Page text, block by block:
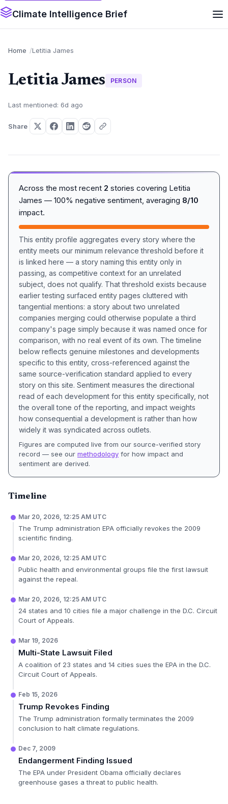
Climate Intelligence Brief
Home Letitia James
Letitia James PERSON
Last mentioned: 6d ago
Share
Across the most recent 2 stories covering Letitia
James — 100% negative sentiment, averaging 8/10
impact.
This entity profile aggregates every story where the
entity meets our minimum relevance threshold before it
is linked here — a story naming this entity only in
passing, as competitive context for an unrelated
subject, does not qualify. That threshold exists because
earlier testing surfaced entity pages cluttered with
tangential mentions: a story about two unrelated
companies merging could otherwise populate a third
company's page simply because it was named once for
comparison, with no real event of its own. The timeline
below reflects genuine milestones and developments
specific to this entity, cross-referenced against the
same source-verification standard applied to every
story on this site. Sentiment measures the directional
read of each development for this entity specifically, not
the overall tone of the reporting, and impact weights
how consequential a development is rather than how
widely it was syndicated across outlets.
Figures are computed live from our source-verified story
record — see our methodology for how impact and
sentiment are derived.
Timeline
Mar 20, 2026, 12:25 AM UTC
The Trump administration EPA officially revokes the 2009
scientific finding.
Mar 20, 2026, 12:25 AM UTC
Public health and environmental groups file the first lawsuit
against the repeal.
Mar 20, 2026, 12:25 AM UTC
24 states and 10 cities file a major challenge in the D.C. Circuit
Court of Appeals.
Mar 19, 2026
Multi-State Lawsuit Filed
A coalition of 23 states and 14 cities sues the EPA in the D.C.
Circuit Court of Appeals.
Feb 15, 2026
Trump Revokes Finding
The Trump administration formally terminates the 2009
conclusion to halt climate regulations.
Dec 7, 2009
Endangerment Finding Issued
The EPA under President Obama officially declares
greenhouse gases a threat to public health.